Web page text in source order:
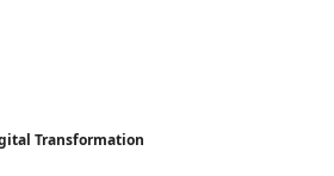
Transformation